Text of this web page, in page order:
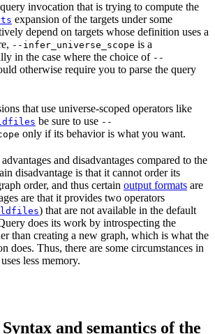
invocation that is trying to compute the
expansion of the targets under some
depend on targets whose definition uses a
--infer_universe_scope is a
in the case where the choice of --
otherwise require you to parse the query
that use universe-scoped operators like
be sure to use --
only if its behavior is what you want.
and disadvantages compared to the
disadvantage is that it cannot order its
order, and thus certain output formats are
are that it provides two operators
) that are not available in the default
does its work by introspecting the
than creating a new graph, which is what the
does. Thus, there are some circumstances in
less memory.
and semantics of the